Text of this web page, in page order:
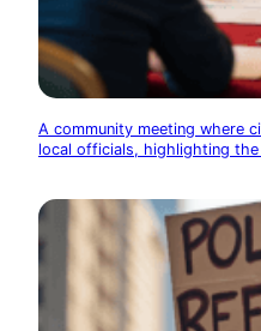
A community meeting where
local officials, highlighting